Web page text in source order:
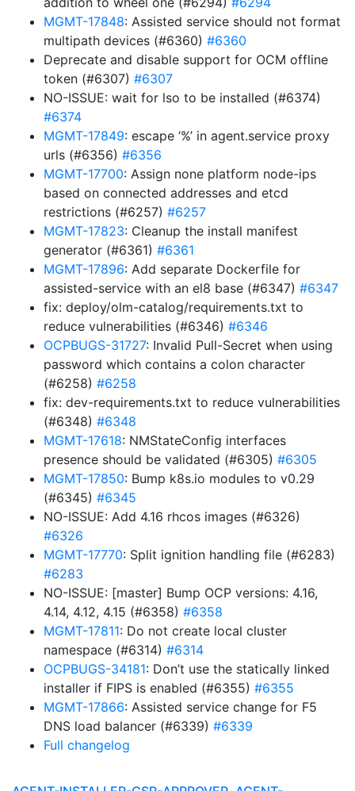
MGMT-17848: Assisted service should not format
multipath devices (#6360) #6360
Deprecate and disable support for OCM offline
token (#6307) #6307
NO-ISSUE: wait for lso to be installed (#6374)
#6374
MGMT-17849: escape ‘%’ in agent.service proxy
urls (#6356) #6356
MGMT-17700: Assign none platform node-ips
based on connected addresses and etcd
restrictions (#6257) #6257
MGMT-17823: Cleanup the install manifest
generator (#6361) #6361
MGMT-17896: Add separate Dockerfile for
assisted-service with an el8 base (#6347) #6347
fix: deploy/olm-catalog/requirements.txt to
reduce vulnerabilities (#6346) #6346
OCPBUGS-31727: Invalid Pull-Secret when using
password which contains a colon character
(#6258) #6258
fix: dev-requirements.txt to reduce vulnerabilities
(#6348) #6348
MGMT-17618: NMStateConfig interfaces
presence should be validated (#6305) #6305
MGMT-17850: Bump k8s.io modules to v0.29
(#6345) #6345
NO-ISSUE: Add 4.16 rhcos images (#6326)
#6326
MGMT-17770: Split ignition handling file (#6283)
#6283
NO-ISSUE: [master] Bump OCP versions: 4.16,
4.14, 4.12, 4.15 (#6358) #6358
MGMT-17811: Do not create local cluster
namespace (#6314) #6314
OCPBUGS-34181: Don’t use the statically linked
installer if FIPS is enabled (#6355) #6355
MGMT-17866: Assisted service change for F5
DNS load balancer (#6339) #6339
Full changelog